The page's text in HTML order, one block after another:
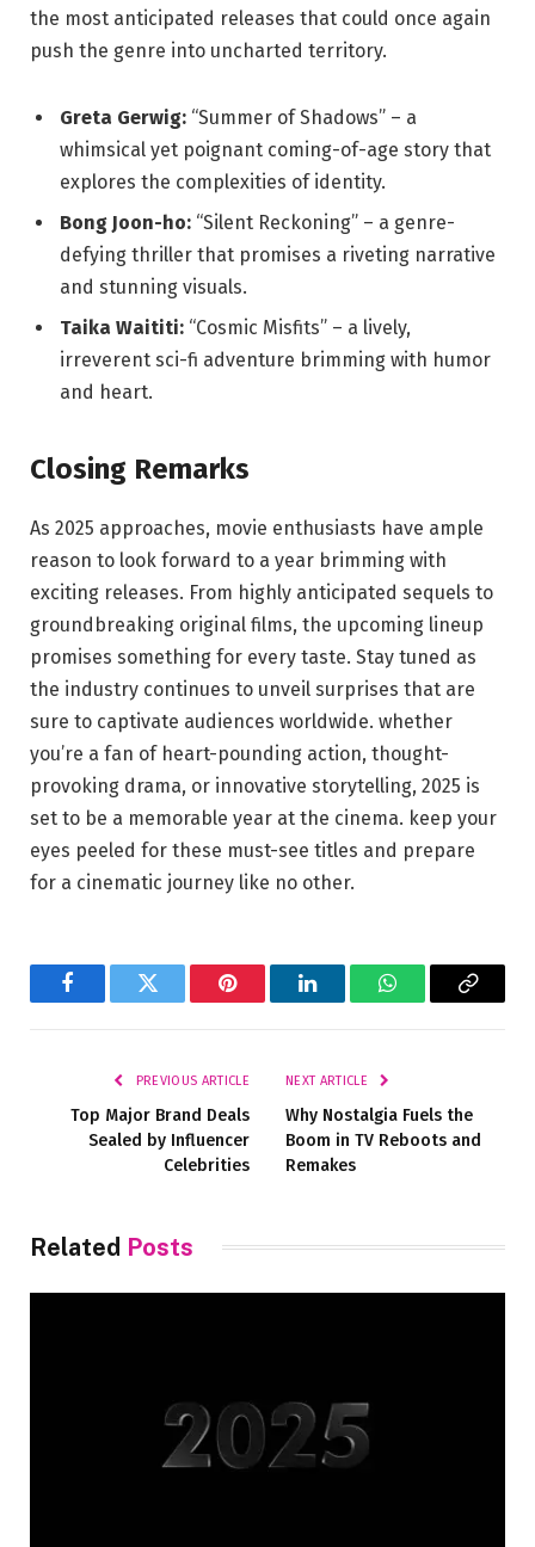
the most anticipated releases that could once again
push the genre into uncharted territory.
Greta Gerwig: “Summer of Shadows” – a
whimsical yet poignant coming-of-age story that
explores the complexities of identity.
Bong Joon-ho: “Silent Reckoning” – a genre-
defying thriller that promises a riveting narrative
and stunning visuals.
Taika Waititi: “Cosmic Misfits” – a lively,
irreverent sci-fi adventure brimming with humor
and heart.
Closing Remarks
As 2025 approaches, movie enthusiasts have ample
reason to look forward to a year brimming with
exciting releases. From highly anticipated sequels to
groundbreaking original films, the upcoming lineup
promises something for every taste. Stay tuned as
the industry continues to unveil surprises that are
sure to captivate audiences worldwide. whether
you’re a fan of heart-pounding action, thought-
provoking drama, or innovative storytelling, 2025 is
set to be a memorable year at the cinema. keep your
eyes peeled for these must-see titles and prepare
for a cinematic journey like no other.
FacebookTwitter Pinterest LinkedInWhatsAppCopy
PREVIOUS ARTICLE
Top Major Brand Deals
Sealed by Influencer
Celebrities
NEXT ARTICLE
Why Nostalgia Fuels the
Boom in TV Reboots and
Remakes
Related Posts